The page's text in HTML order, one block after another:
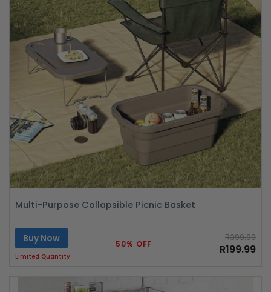
Multi-Purpose Collapsible Picnic Basket
Buy Now
Limited Quantity
50% OFF
R399.99
R199.99